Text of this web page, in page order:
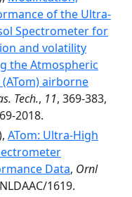
of the Ultra-
Spectrometer for
and volatility
the Atmospheric
airborne
Tech., 11, 369-383,
2018.
ATom: Ultra-High
Data, Ornl
1619.